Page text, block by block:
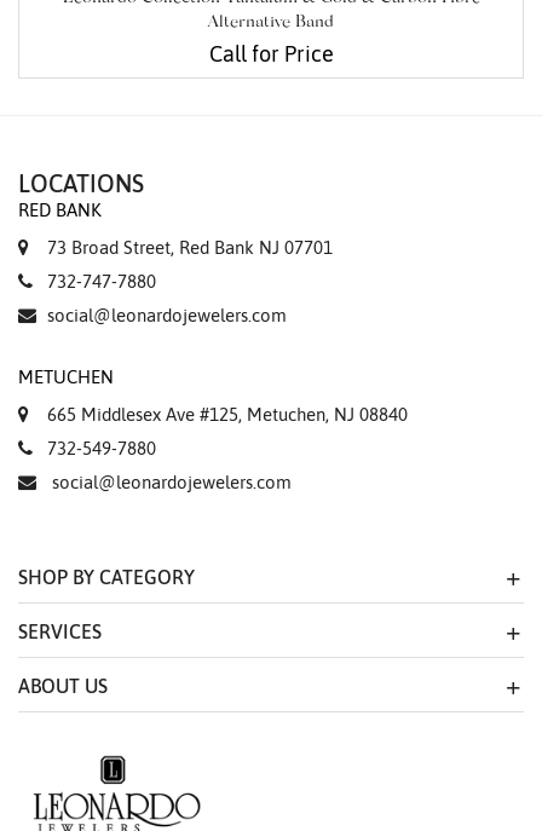
Alternative Band
Call for Price
LOCATIONS
RED BANK
73 Broad Street, Red Bank NJ 07701
732-747-7880
social@leonardojewelers.com
METUCHEN
665 Middlesex Ave #125, Metuchen, NJ 08840
732-549-7880
social@leonardojewelers.com
SHOP BY CATEGORY
SERVICES
ABOUT US